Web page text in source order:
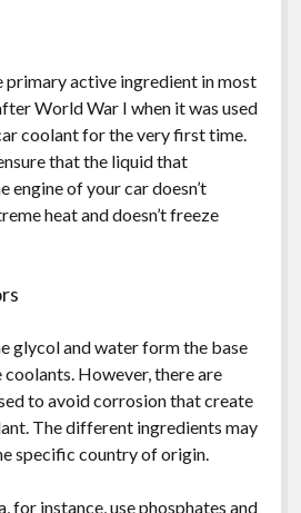
primary active ingredient in most
World War I when it was used
coolant for the very first time.
that the liquid that
engine of your car doesn’t
heat and doesn’t freeze
glycol and water form the base
However, there are
to avoid corrosion that create
The different ingredients may
specific country of origin.
for instance, use phosphates and